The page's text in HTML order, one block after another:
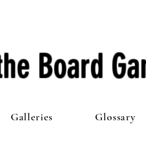
Board
Galleries Glossary